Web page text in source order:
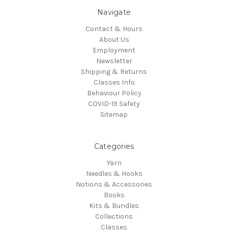
Navigate
Contact & Hours
About Us
Employment
Newsletter
Shipping & Returns
Classes Info
Behaviour Policy
COVID-19 Safety
Sitemap
Categories
Yarn
Needles & Hooks
Notions & Accessories
Books
Kits & Bundles
Collections
Classes